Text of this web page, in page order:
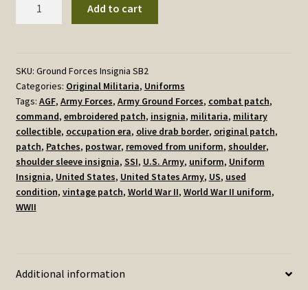
Army
Ground
Forces
Shoulder
Sleeve
Insignia
Patch,
Used
quantity
Add to cart
SKU: Ground Forces Insignia SB2
Categories: Original Militaria, Uniforms
Tags: AGF, Army Forces, Army Ground Forces, combat patch,
command, embroidered patch, insignia, militaria, military
collectible, occupation era, olive drab border, original patch,
patch, Patches, postwar, removed from uniform, shoulder,
shoulder sleeve insignia, SSI, U.S. Army, uniform, Uniform
Insignia, United States, United States Army, US, used
condition, vintage patch, World War II, World War II uniform,
WWII
Additional information